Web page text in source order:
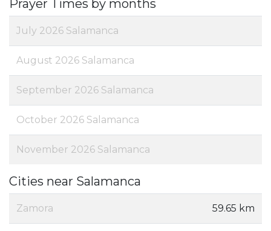
Prayer Times by months
July 2026 Salamanca
August 2026 Salamanca
September 2026 Salamanca
October 2026 Salamanca
November 2026 Salamanca
Cities near Salamanca
Zamora 59.65 km